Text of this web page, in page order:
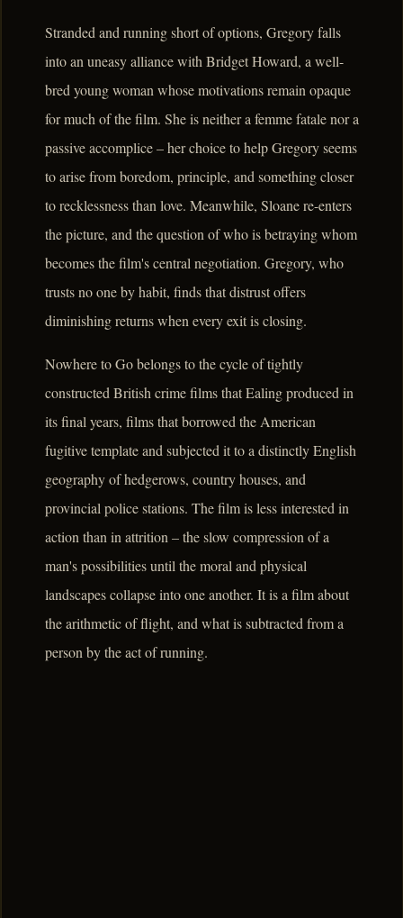
Stranded and running short of options, Gregory falls
into an uneasy alliance with Bridget Howard, a well-
bred young woman whose motivations remain opaque
for much of the film. She is neither a femme fatale nor a
passive accomplice – her choice to help Gregory seems
to arise from boredom, principle, and something closer
to recklessness than love. Meanwhile, Sloane re-enters
the picture, and the question of who is betraying whom
becomes the film's central negotiation. Gregory, who
trusts no one by habit, finds that distrust offers
diminishing returns when every exit is closing.
Nowhere to Go belongs to the cycle of tightly
constructed British crime films that Ealing produced in
its final years, films that borrowed the American
fugitive template and subjected it to a distinctly English
geography of hedgerows, country houses, and
provincial police stations. The film is less interested in
action than in attrition – the slow compression of a
man's possibilities until the moral and physical
landscapes collapse into one another. It is a film about
the arithmetic of flight, and what is subtracted from a
person by the act of running.